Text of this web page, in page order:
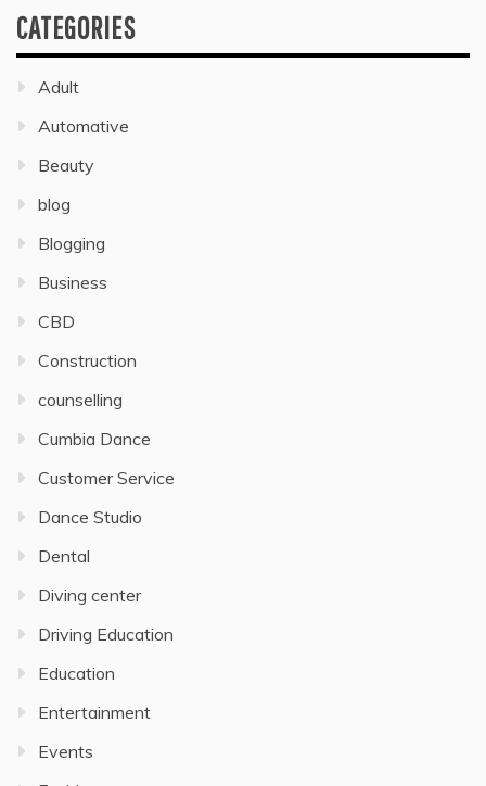
CATEGORIES
Adult
Automative
Beauty
blog
Blogging
Business
CBD
Construction
counselling
Cumbia Dance
Customer Service
Dance Studio
Dental
Diving center
Driving Education
Education
Entertainment
Events